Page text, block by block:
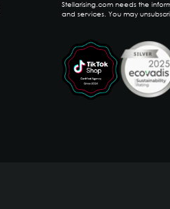
Stellarising.com needs the
and services. You may